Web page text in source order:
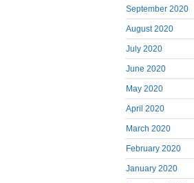
September 2020
August 2020
July 2020
June 2020
May 2020
April 2020
March 2020
February 2020
January 2020